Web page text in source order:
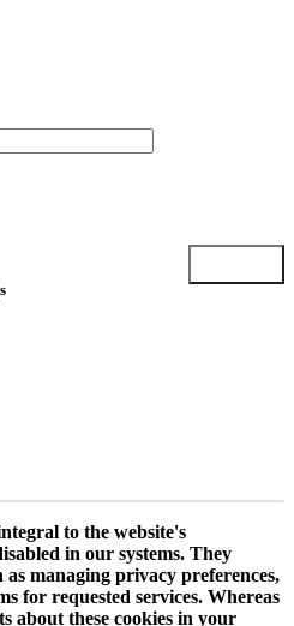
to the website's
in our systems. They
managing privacy preferences,
for requested services. Whereas
about these cookies in your